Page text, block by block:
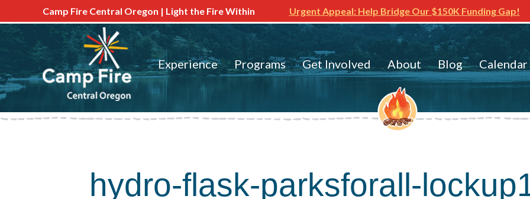
Camp Fire Central Oregon | Light the Fire Within Urgent Appeal: Help Bridge Our $150K Funding Gap!
Experience Programs Get Involved About Blog Calendar
hydro-flask-parksforall-